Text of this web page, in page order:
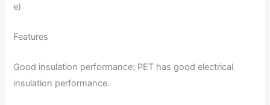
e)
Features
Good insulation performance: PET has good electrical
insulation performance.